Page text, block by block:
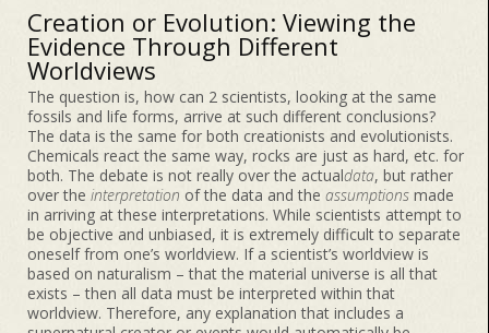
Creation or Evolution: Viewing the
Evidence Through Different
Worldviews
The question is, how can 2 scientists, looking at the same
fossils and life forms, arrive at such different conclusions?
The data is the same for both creationists and evolutionists.
Chemicals react the same way, rocks are just as hard, etc. for
both. The debate is not really over the actualdata, but rather
over the interpretation of the data and the assumptions made
in arriving at these interpretations. While scientists attempt to
be objective and unbiased, it is extremely difficult to separate
oneself from one’s worldview. If a scientist’s worldview is
based on naturalism – that the material universe is all that
exists – then all data must be interpreted within that
worldview. Therefore, any explanation that includes a